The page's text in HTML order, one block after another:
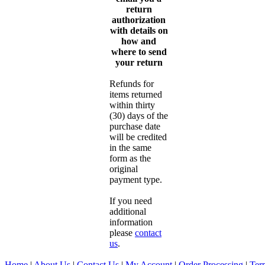
return
authorization
with details on
how and
where to send
your return
Refunds for
items returned
within thirty
(30) days of the
purchase date
will be credited
in the same
form as the
original
payment type.
If you need
additional
information
please contact
us.